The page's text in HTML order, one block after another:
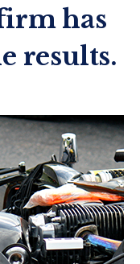
has
results.